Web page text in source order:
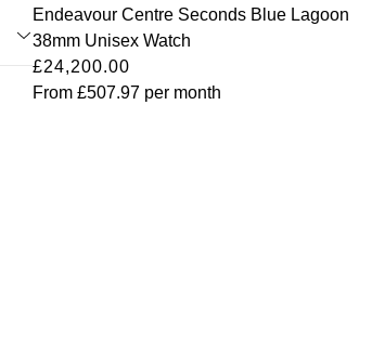
Endeavour Centre Seconds Blue Lagoon
38mm Unisex Watch
£24,200.00
From £507.97 per month